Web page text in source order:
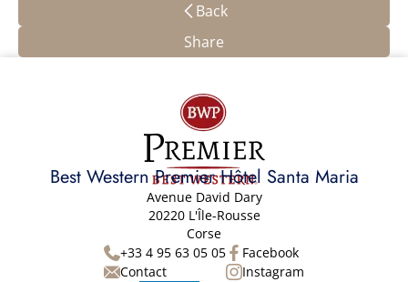
Back
Share
Best Western Premier Hôtel Santa Maria
Avenue David Dary
20220 L'Île-Rousse
Corse
+33 4 95 63 05 05
Contact
Facebook
Instagram